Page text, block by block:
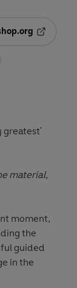
greatest'
material,
moment,
the
guided
in the